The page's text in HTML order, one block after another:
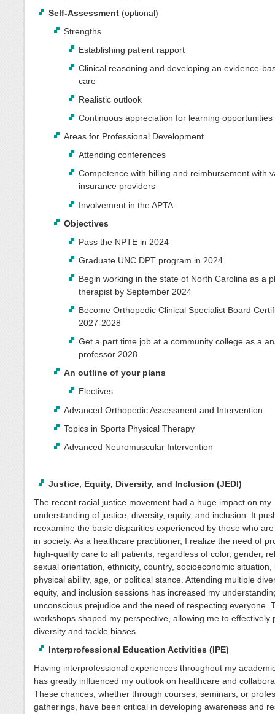
Self-Assessment (optional)
Strengths
Establishing patient rapport
Clinical reasoning and developing an evidence-
care
Realistic outlook
Continuous appreciation for learning opportunities
Areas for Professional Development
Attending conferences
Competence with billing and reimbursement with
insurance providers
Involvement in the APTA
Objectives
Pass the NPTE in 2024
Graduate UNC DPT program in 2024
Begin working in the state of North Carolina as a
therapist by September 2024
Become Orthopedic Clinical Specialist Board
2027-2028
Get a part time job at a community college as a
professor 2028
An outline of your plans
Electives
Advanced Orthopedic Assessment and Intervention
Topics in Sports Physical Therapy
Advanced Neuromuscular Intervention
Justice, Equity, Diversity, and Inclusion (JEDI)
The recent racial justice movement had a huge impact on my
understanding of justice, diversity, equity, and inclusion. It
reexamine the basic disparities experienced by those who
in society. As a healthcare practitioner, I realize the need of
high-quality care to all patients, regardless of color, gender,
sexual orientation, ethnicity, country, socioeconomic situation,
physical ability, age, or political stance. Attending multiple
equity, and inclusion sessions has increased my
unconscious prejudice and the need of respecting everyone.
workshops shaped my perspective, allowing me to effectively
diversity and tackle biases.
Interprofessional Education Activities (IPE)
Having interprofessional experiences throughout my
has greatly influenced my outlook on healthcare and
These chances, whether through courses, seminars, or
gatherings, have been critical in developing awareness and